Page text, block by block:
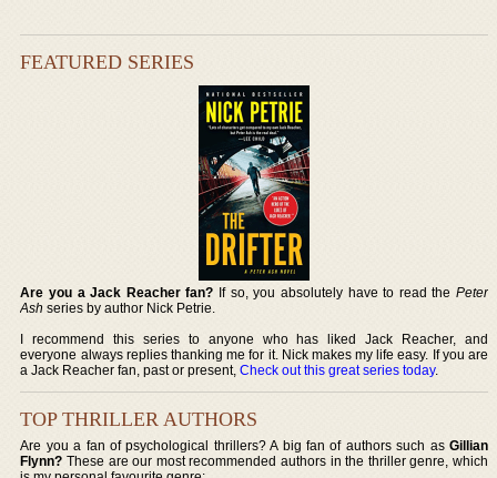
FEATURED SERIES
Are you a Jack Reacher fan? If so, you absolutely have to read the Peter
Ash series by author Nick Petrie.
I recommend this series to anyone who has liked Jack Reacher, and
everyone always replies thanking me for it. Nick makes my life easy. If you are
a Jack Reacher fan, past or present,Check out this great series today.
TOP THRILLER AUTHORS
Are you a fan of psychological thrillers? A big fan of authors such as Gillian
Flynn? These are our most recommended authors in the thriller genre, which